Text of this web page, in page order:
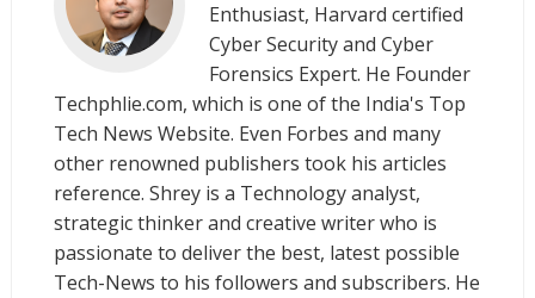
Enthusiast, Harvard certified
Cyber Security and Cyber
Forensics Expert. He Founder
Techphlie.com, which is one of the India's Top
Tech News Website. Even Forbes and many
other renowned publishers took his articles
reference. Shrey is a Technology analyst,
strategic thinker and creative writer who is
passionate to deliver the best, latest possible
Tech-News to his followers and subscribers. He